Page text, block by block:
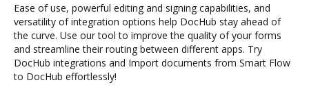
Ease of use, powerful editing and signing capabilities, and
versatility of integration options help DocHub stay ahead of
the curve. Use our tool to improve the quality of your forms
and streamline their routing between different apps. Try
DocHub integrations and Import documents from Smart Flow
to DocHub effortlessly!